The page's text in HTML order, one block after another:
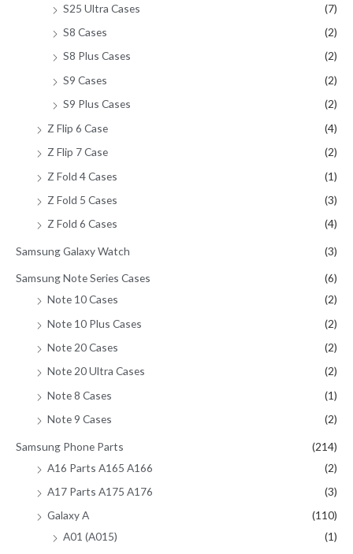
S25 Ultra Cases
(7)
S8 Cases
(2)
S8 Plus Cases
(2)
S9 Cases
(2)
S9 Plus Cases
(2)
Z Flip 6 Case
(4)
Z Flip 7 Case
(2)
Z Fold 4 Cases
(1)
Z Fold 5 Cases
(3)
Z Fold 6 Cases
(4)
Samsung Galaxy Watch (3)
Samsung Note Series Cases
(6)
Note 10 Cases
(2)
Note 10 Plus Cases
(2)
Note 20 Cases
(2)
Note 20 Ultra Cases
(2)
Note 8 Cases
(1)
Note 9 Cases
(2)
Samsung Phone Parts
(214)
A16 Parts A165 A166
(2)
A17 Parts A175 A176
(3)
Galaxy A
(110)
A01 (A015)
(1)